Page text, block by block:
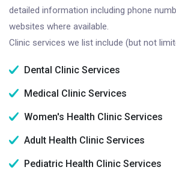
detailed information including phone
websites where available.
Clinic services we list include (but not
Dental Clinic Services
Medical Clinic Services
Women's Health Clinic Services
Adult Health Clinic Services
Pediatric Health Clinic Services